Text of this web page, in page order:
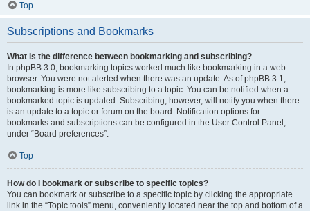
Top
Subscriptions and Bookmarks
What is the difference between bookmarking and subscribing?
In phpBB 3.0, bookmarking topics worked much like bookmarking in a web
browser. You were not alerted when there was an update. As of phpBB 3.1,
bookmarking is more like subscribing to a topic. You can be notified when a
bookmarked topic is updated. Subscribing, however, will notify you when there
is an update to a topic or forum on the board. Notification options for
bookmarks and subscriptions can be configured in the User Control Panel,
under “Board preferences”.
Top
How do I bookmark or subscribe to specific topics?
You can bookmark or subscribe to a specific topic by clicking the appropriate
link in the “Topic tools” menu, conveniently located near the top and bottom of a